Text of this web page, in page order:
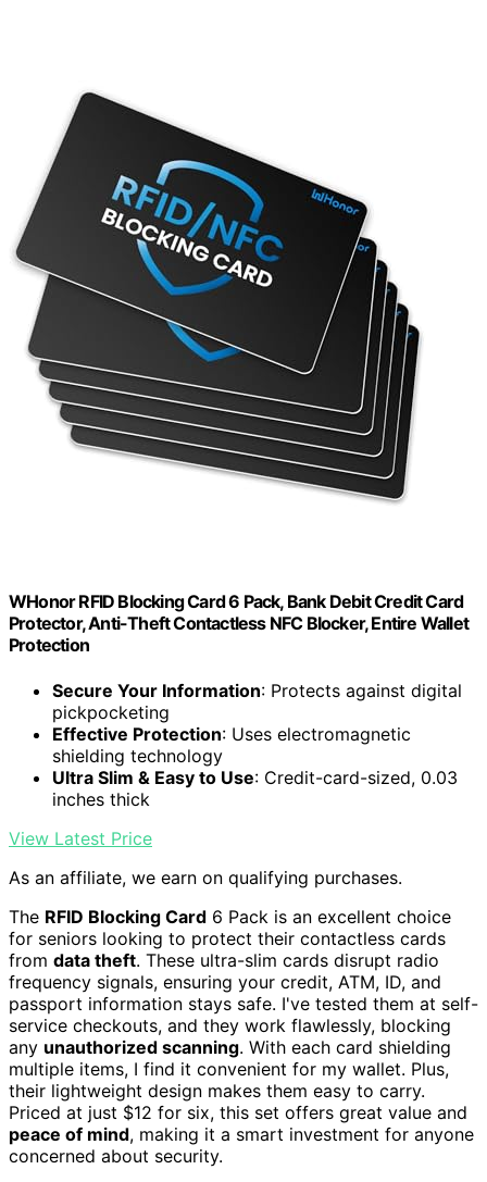
WHonor RFID Blocking Card 6 Pack, Bank Debit Credit Card
Protector, Anti-Theft Contactless NFC Blocker, Entire Wallet
Protection
Secure Your Information: Protects against digital
pickpocketing
Effective Protection: Uses electromagnetic
shielding technology
Ultra Slim & Easy to Use: Credit-card-sized, 0.03
inches thick
View Latest Price
As an affiliate, we earn on qualifying purchases.
The RFID Blocking Card 6 Pack is an excellent choice
for seniors looking to protect their contactless cards
from data theft. These ultra-slim cards disrupt radio
frequency signals, ensuring your credit, ATM, ID, and
passport information stays safe. I've tested them at self-
service checkouts, and they work flawlessly, blocking
any unauthorized scanning. With each card shielding
multiple items, I find it convenient for my wallet. Plus,
their lightweight design makes them easy to carry.
Priced at just $12 for six, this set offers great value and
peace of mind, making it a smart investment for anyone
concerned about security.